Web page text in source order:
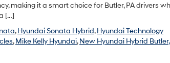
making it a smart choice for Butler, PA drivers
[…]
,Hyundai Sonata Hybrid,Hyundai Technology
,Mike Kelly Hyundai,New Hyundai Hybrid Butler,